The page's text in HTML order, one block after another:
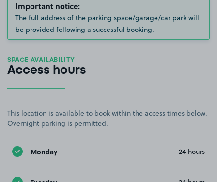
Important notice:
The full address of the parking space/garage/car park will
be provided following a successful booking.
SPACE AVAILABILITY
Access hours
This location is available to book within the access times below.
Overnight parking is permitted.
Monday 24 hours